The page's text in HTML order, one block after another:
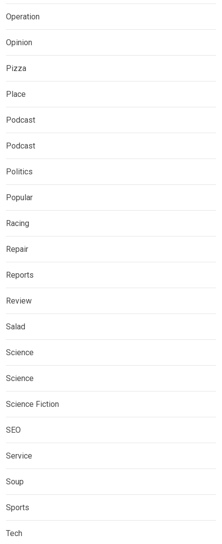
Operation
Opinion
Pizza
Place
Podcast
Podcast
Politics
Popular
Racing
Repair
Reports
Review
Salad
Science
Science
Science Fiction
SEO
Service
Soup
Sports
Tech